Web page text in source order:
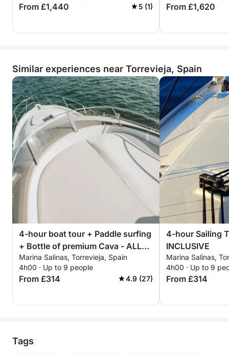
From £1,440 5 (1) From £1,620
Similar experiences near Torrevieja, Spain
4-hour boat tour + Paddle surfing
+ Bottle of premium Cava - ALL
INCLUSIVE
Marina Salinas, Torrevieja, Spain
4h00 · Up to 9 people
From £314 4.9 (27)
4-hour Sailing
INCLUSIVE
Marina Salinas,
4h00 · Up to 9
From £314
Tags